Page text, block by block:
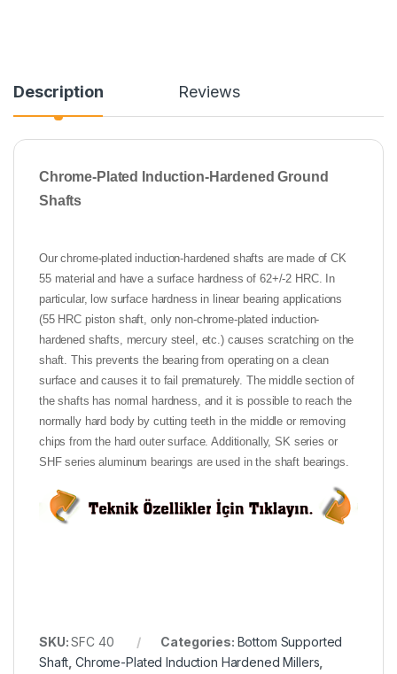
Description Reviews
Chrome-Plated Induction-Hardened Ground
Shafts
Our chrome-plated induction-hardened shafts are made of CK
55 material and have a surface hardness of 62+/-2 HRC. In
particular, low surface hardness in linear bearing applications
(55 HRC piston shaft, only non-chrome-plated induction-
hardened shafts, mercury steel, etc.) causes scratching on the
shaft. This prevents the bearing from operating on a clean
surface and causes it to fail prematurely. The middle section of
the shafts has normal hardness, and it is possible to reach the
normally hard body by cutting teeth in the middle or removing
chips from the hard outer surface. Additionally, SK series or
SHF series aluminum bearings are used in the shaft bearings.
SKU:SFC 40 Categories: Bottom Supported
Shaft ,Chrome-Plated Induction Hardened Millers